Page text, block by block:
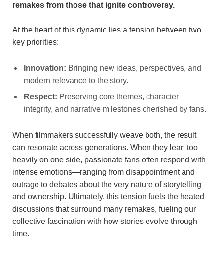
remakes from those that ignite controversy.
At the heart of this dynamic lies a tension between two
key priorities:
Innovation: Bringing new ideas, perspectives, and
modern relevance to the story.
Respect: Preserving core themes, character
integrity, and narrative milestones cherished by fans.
When filmmakers successfully weave both, the result
can resonate across generations. When they lean too
heavily on one side, passionate fans often respond with
intense emotions—ranging from disappointment and
outrage to debates about the very nature of storytelling
and ownership. Ultimately, this tension fuels the heated
discussions that surround many remakes, fueling our
collective fascination with how stories evolve through
time.